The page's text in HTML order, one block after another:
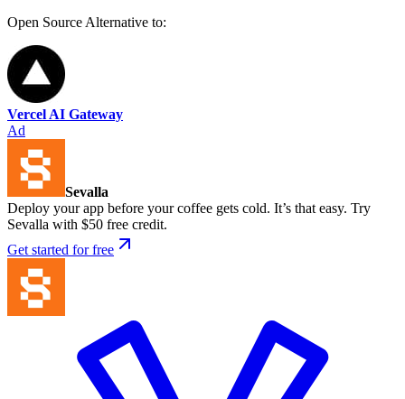
Open Source Alternative to:
Vercel AI Gateway
Ad
Sevalla
Deploy your app before your coffee gets cold. It’s that easy. Try
Sevalla with $50 free credit.
Get started for free